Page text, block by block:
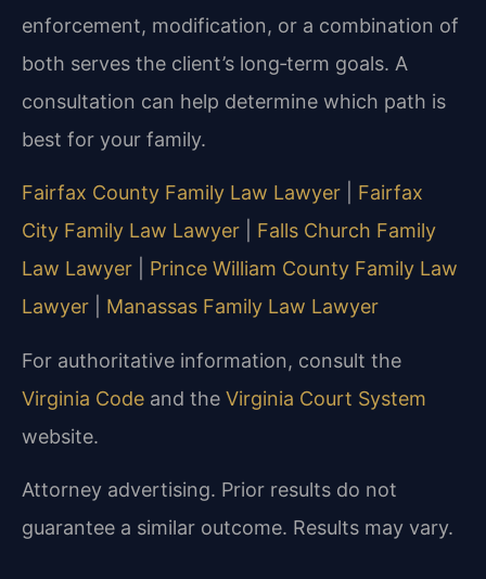
enforcement, modification, or a combination of
both serves the client’s long‑term goals. A
consultation can help determine which path is
best for your family.
Fairfax County Family Law Lawyer
Fairfax
City Family Law Lawyer
Falls Church Family
Law Lawyer
Prince William County Family Law
Lawyer
Manassas Family Law Lawyer
For authoritative information, consult the
Virginia Code and the Virginia Court System
website.
Attorney advertising. Prior results do not
guarantee a similar outcome. Results may vary.